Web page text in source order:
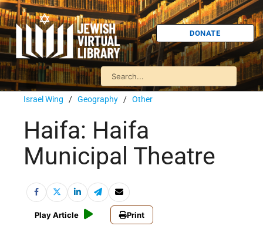
DONATE
Israel Wing / Geography / Other
Haifa: Haifa
Municipal Theatre
Play Article Print